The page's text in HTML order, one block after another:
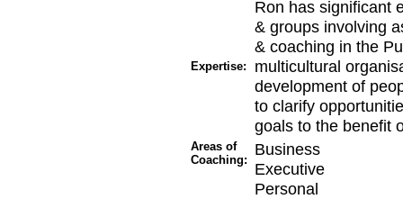
Expertise:
Ron has significant
& groups involving
& coaching in the
multicultural
development of
to clarify
goals to the benefit
Areas of
Coaching:
Business
Executive
Personal